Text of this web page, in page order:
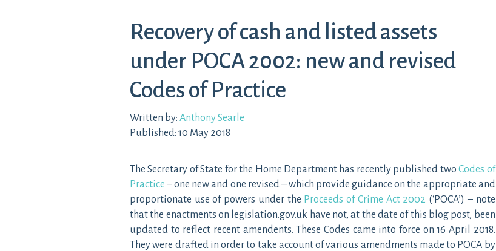
Recovery of cash and listed assets
under POCA 2002: new and revised
Codes of Practice
Written by: Anthony Searle
Published: 10 May 2018
The Secretary of State for the Home Department has recently published twoCodes of
Practice – one new and one revised – which provide guidance on the appropriate and
proportionate use of powers under the Proceeds of Crime Act 2002 (‘POCA’) – note
that the enactments on legislation.gov.uk have not, at the date of this blog post, been
updated to reflect recent amendents. These Codes came into force on 16 April 2018.
They were drafted in order to take account of various amendments made to POCA by